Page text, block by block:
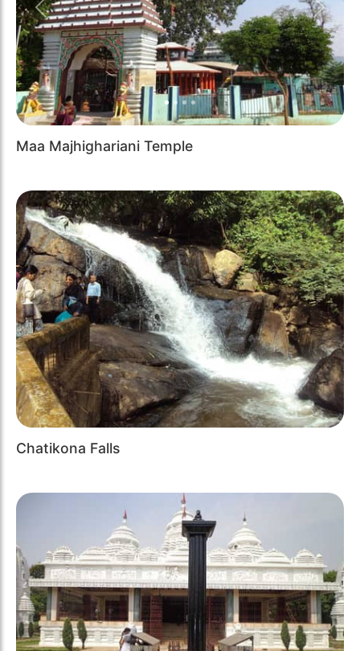
Previous Next
Maa Majhighariani Temple
Chatikona Falls